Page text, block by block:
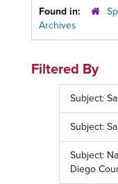
Found in:
Archives
Filtered By
Subject:
Subject:
Subject:
Diego